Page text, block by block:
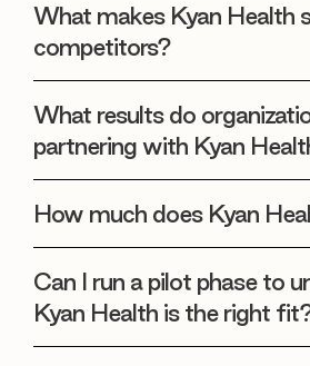
What makes Kyan Health
competitors?
What results do
partnering with Kyan
How much does Kyan
Can I run a pilot phase to
Kyan Health is the right